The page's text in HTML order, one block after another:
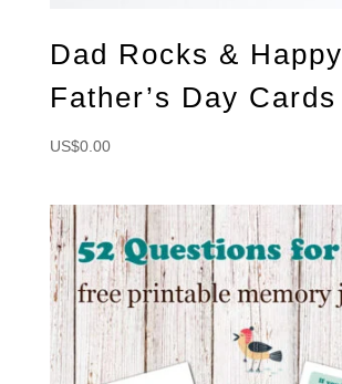
Dad Rocks & Happy
Father’s Day Cards
US$0.00